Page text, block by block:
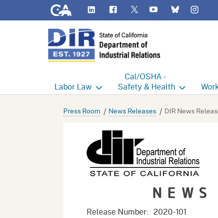
CA.gov LinkedIn FlickrTwitter YouTubeBluesky
Labor Law
Labor Commissioner's Office
Judgment Enforcement Unit
Cal/OSHA -
Safety & Health
Cal/OSHA Home
Consultation
Enforcement
Heat Illness Prevention
Injury & Illness Prevention
Press Room News Releases DIR News
Release Number: 2020-101